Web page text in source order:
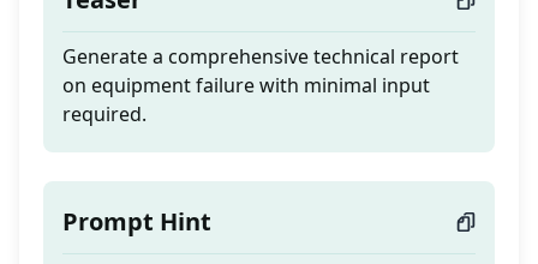
Generate a comprehensive technical report
on equipment failure with minimal input
required.
Prompt Hint